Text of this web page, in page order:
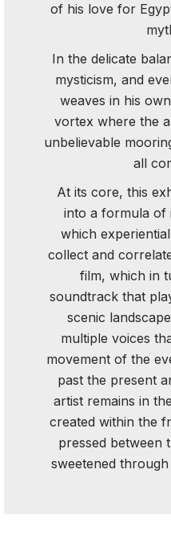
of his love for
In the delicate
mysticism, and
weaves in his
vortex where the
unbelievable
all
At its core, this
into a formula of
which
collect and
film, which in
soundtrack that
scenic
multiple voices
movement of the
past the present
artist remains in
created within the
pressed between
sweetened